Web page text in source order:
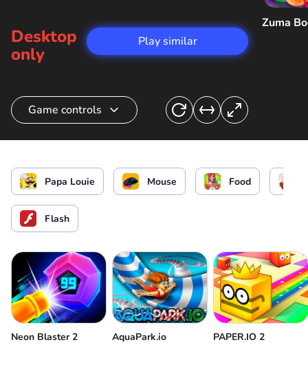
Desktop
only
Play similar
Zuma
Game controls
Cook cookies and icecream/ Interact
Papa Louie Mouse Food
Flash
Neon Blaster 2 AquaPark.io PAPER.IO 2